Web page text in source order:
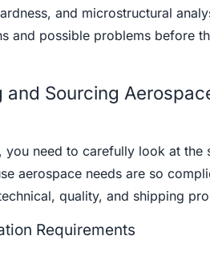
and microstructural
and possible problems before
Sourcing
need to carefully look at the
aerospace needs are so
quality, and shipping
Requirements